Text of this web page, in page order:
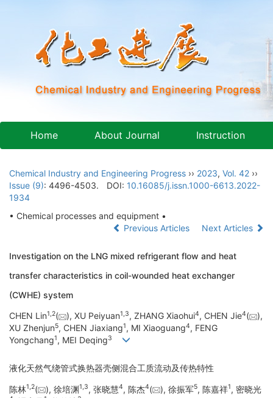
Home About Journal Instruction
Chemical Industry and Engineering Progress ›› 2023, Vol. 42 ››
Issue (9): 4496-4503. DOI: 10.16085/j.issn.1000-6613.2022-
1934
• Chemical processes and equipment •
Previous Articles
Next Articles
Investigation on the LNG mixed refrigerant flow and heat
transfer characteristics in coil-wounded heat exchanger
(CWHE) system
CHEN Lin1,2( ), XU Peiyuan1,3, ZHANG Xiaohui4, CHEN Jie4(
),
XU Zhenjun5, CHEN Jiaxiang1, MI Xiaoguang4, FENG
Yongchang1, MEI Deqing3
液化天然气绕管式换热器壳侧混合工质流动及传热特性
陈林1,2( ), 徐培渊1,3, 张晓慧4, 陈杰4( ), 徐振军5, 陈嘉祥1, 密晓光